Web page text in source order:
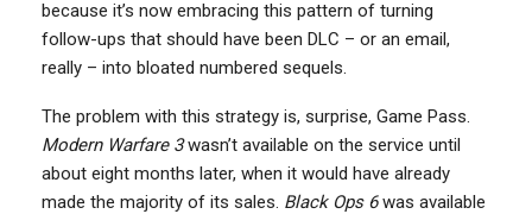
because it’s now embracing this pattern of turning
follow-ups that should have been DLC – or an email,
really – into bloated numbered sequels.
The problem with this strategy is, surprise, Game Pass.
Modern Warfare 3wasn’t available on the service until
about eight months later, when it would have already
made the majority of its sales. Black Ops 6was available